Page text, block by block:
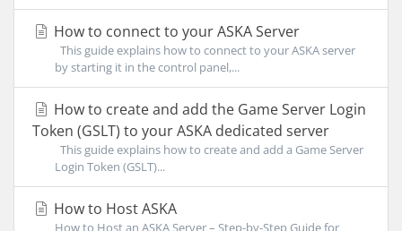
How to connect to your ASKA Server
This guide explains how to connect to your ASKA server
by starting it in the control panel,...
How to create and add the Game Server Login
Token (GSLT) to your ASKA dedicated server
This guide explains how to create and add a Game Server
Login Token (GSLT)...
How to Host ASKA
How to Host an ASKA Server – Step-by-Step Guide for